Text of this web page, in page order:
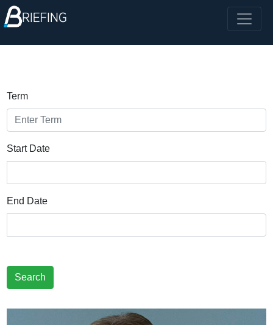
Term
Start Date
End Date
Search